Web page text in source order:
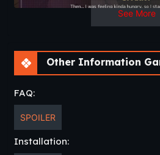
See More
Other Information Game
FAQ:
SPOILER
Installation: